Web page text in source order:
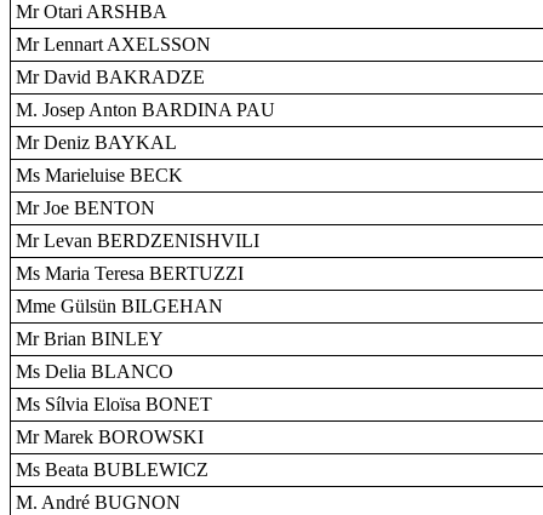
Mr Otari ARSHBA
Mr Lennart AXELSSON
Mr David BAKRADZE
M. Josep Anton BARDINA PAU
Mr Deniz BAYKAL
Ms Marieluise BECK
Mr Joe BENTON
Mr Levan BERDZENISHVILI
Ms Maria Teresa BERTUZZI
Mme Gülsün BILGEHAN
Mr Brian BINLEY
Ms Delia BLANCO
Ms Sílvia Eloïsa BONET
Mr Marek BOROWSKI
Ms Beata BUBLEWICZ
M. André BUGNON